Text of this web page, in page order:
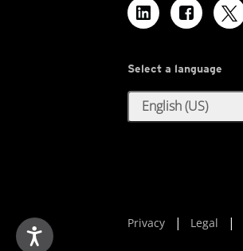
Select a language
English (US)
Privacy Legal